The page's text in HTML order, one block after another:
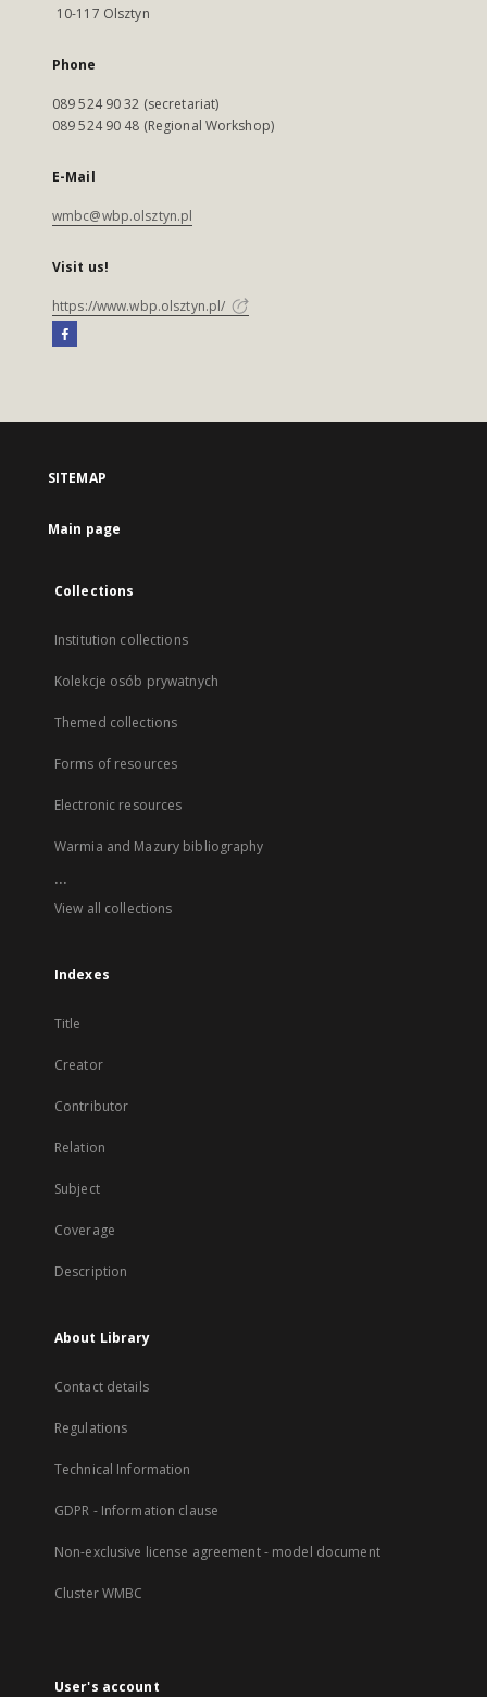
10-117 Olsztyn
Phone
089 524 90 32 (secretariat)
089 524 90 48 (Regional Workshop)
E-Mail
wmbc@wbp.olsztyn.pl
Visit us!
https://www.wbp.olsztyn.pl/
SITEMAP
Main page
Collections
Institution collections
Kolekcje osób prywatnych
Themed collections
Forms of resources
Electronic resources
Warmia and Mazury bibliography
...
View all collections
Indexes
Title
Creator
Contributor
Relation
Subject
Coverage
Description
About Library
Contact details
Regulations
Technical Information
GDPR - Information clause
Non-exclusive license agreement - model document
Cluster WMBC
User's account